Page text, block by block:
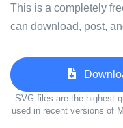
This is a completely
can download, post,
SVG files are the highest
used in recent versions of